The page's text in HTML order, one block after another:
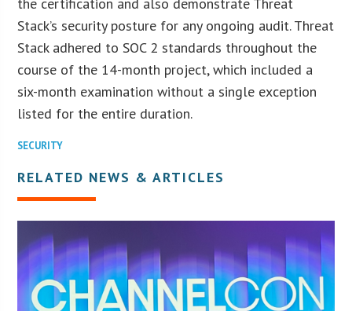
Stack’s security posture for any ongoing audit. Threat
Stack adhered to SOC 2 standards throughout the
course of the 14-month project, which included a
six-month examination without a single exception
listed for the entire duration.
SECURITY
RELATED NEWS & ARTICLES